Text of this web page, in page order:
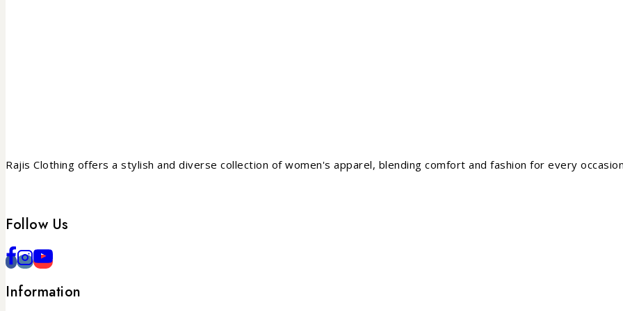
Rajis Clothing offers a stylish and diverse collection of women's apparel, blending comfort and fashion for every
Follow Us
Information